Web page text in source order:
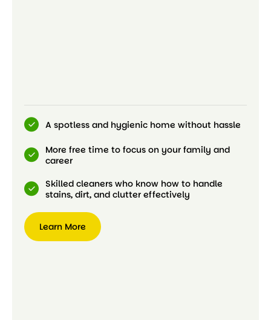
A spotless and hygienic home without hassle
More free time to focus on your family and
career
Skilled cleaners who know how to handle
stains, dirt, and clutter effectively
Learn More